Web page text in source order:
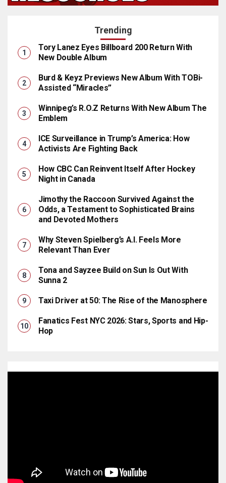
Trending
Tory Lanez Eyes Billboard 200 Return With
New Double Album
Burd & Keyz Previews New Album With TOBi-
Assisted “Miracles”
Winnipeg’s R.O.Z Returns With New Album The
Emblem
ICE Surveillance in Trump’s America: How
Activists Are Fighting Back
How CBC Can Reinvent Itself After Hockey
Night in Canada
Jimothy the Raccoon Survived Against the
Odds, a Testament to Sophisticated Brains
and Devoted Mothers
Why Steven Spielberg’s A.I. Feels More
Relevant Than Ever
Tona and Sayzee Build on Sun Is Out With
Sunna 2
Taxi Driver at 50: The Rise of the Manosphere
Fanatics Fest NYC 2026: Stars, Sports and Hip-
Hop